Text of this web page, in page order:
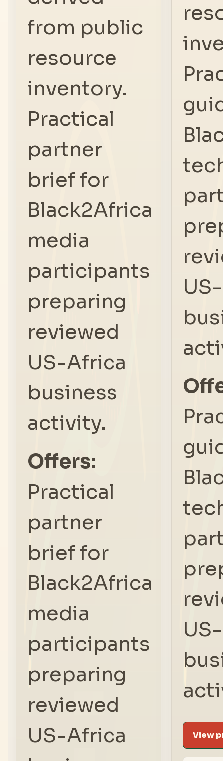
from public
resource
inventory.
Practical
partner
brief for
Black2Africa
media
participants
preparing
reviewed
US-Africa
business
activity.
Offers:
Practical
partner
brief for
Black2Africa
media
participants
preparing
reviewed
US-Africa
View